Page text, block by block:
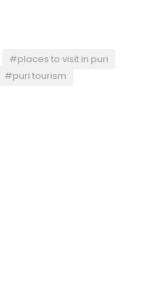
#places to visit in puri
#puri tourism